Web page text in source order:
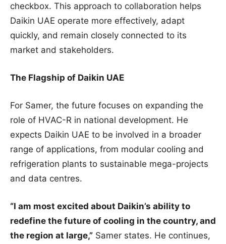
checkbox. This approach to collaboration helps
Daikin UAE operate more effectively, adapt
quickly, and remain closely connected to its
market and stakeholders.
The Flagship of Daikin UAE
For Samer, the future focuses on expanding the
role of HVAC-R in national development. He
expects Daikin UAE to be involved in a broader
range of applications, from modular cooling and
refrigeration plants to sustainable mega-projects
and data centres.
“I am most excited about Daikin’s ability to
redefine the future of cooling in the country, and
the region at large,” Samer states. He continues,